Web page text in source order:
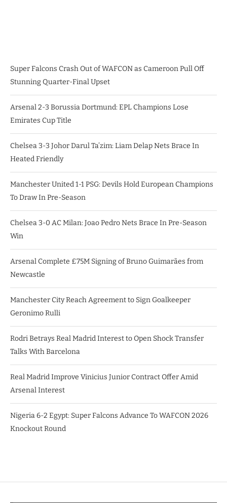
Super Falcons Crash Out of WAFCON as Cameroon Pull Off
Stunning Quarter-Final Upset
Arsenal 2-3 Borussia Dortmund: EPL Champions Lose
Emirates Cup Title
Chelsea 3-3 Johor Darul Ta’zim: Liam Delap Nets Brace In
Heated Friendly
Manchester United 1-1 PSG: Devils Hold European Champions
To Draw In Pre-Season
Chelsea 3-0 AC Milan: Joao Pedro Nets Brace In Pre-Season
Win
Arsenal Complete £75M Signing of Bruno Guimarães from
Newcastle
Manchester City Reach Agreement to Sign Goalkeeper
Geronimo Rulli
Rodri Betrays Real Madrid Interest to Open Shock Transfer
Talks With Barcelona
Real Madrid Improve Vinicius Junior Contract Offer Amid
Arsenal Interest
Nigeria 6-2 Egypt: Super Falcons Advance To WAFCON 2026
Knockout Round